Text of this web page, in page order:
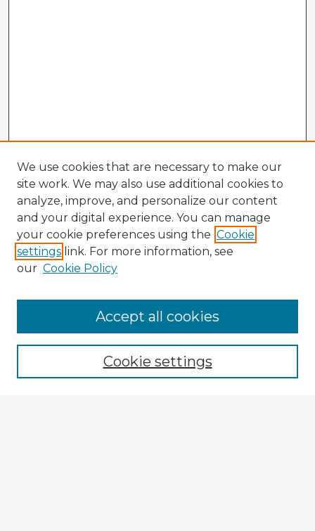
Enter search terms:
We use cookies that are necessary to make our
site work. We may also use additional cookies to
analyze, improve, and personalize our content
and your digital experience. You can manage
your cookie preferences using the Cookie
settings link. For more information, see
our Cookie Policy
Cookie settings
Accept all cookies